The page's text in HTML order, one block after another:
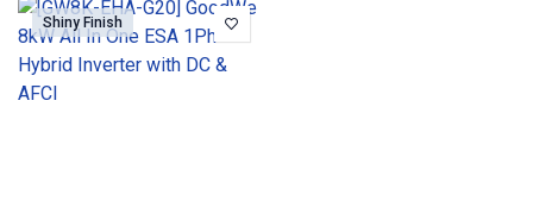
Shiny Finish